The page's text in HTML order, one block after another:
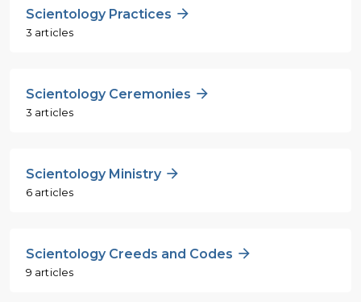
Scientology Practices
3 articles
Scientology Ceremonies
3 articles
Scientology Ministry
6 articles
Scientology Creeds and Codes
9 articles